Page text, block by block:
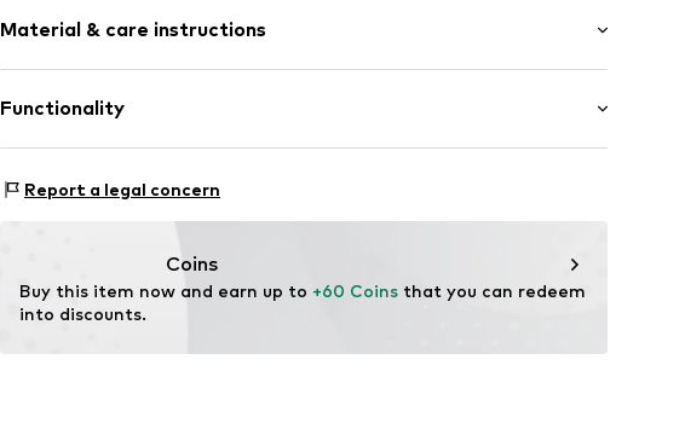
Shock absorbtion
Size Chart
Material & care instructions
Country of origin: China
Functionality
Style of trainer: Casual
Report a legal concern
Coins
Buy this item now and earn up to +60 Coins that you can redeem
into discounts.